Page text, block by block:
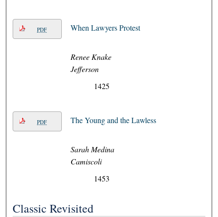
PDF When Lawyers Protest
Renee Knake
Jefferson
1425
PDF The Young and the Lawless
Sarah Medina
Camiscoli
1453
Classic Revisited